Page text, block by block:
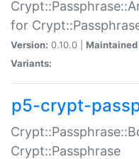
for
Version: 0.10.0 | Maintained
Variants:
p5-crypt-
Crypt::Passphrase